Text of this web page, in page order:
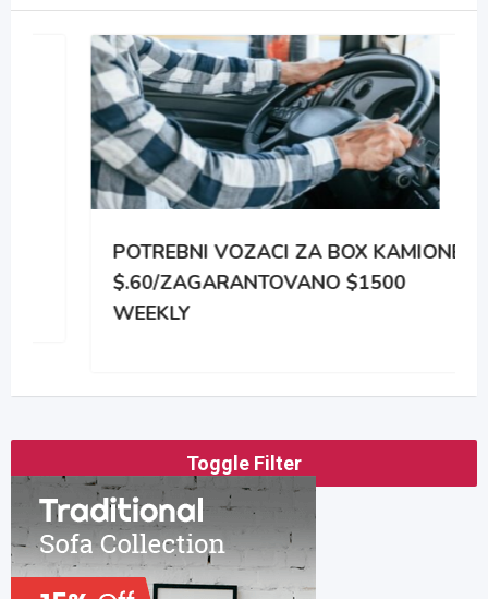
POTREBNI VOZACI ZA BOX KAMIONE
$.60/ZAGARANTOVANO $1500
WEEKLY
Toggle Filter